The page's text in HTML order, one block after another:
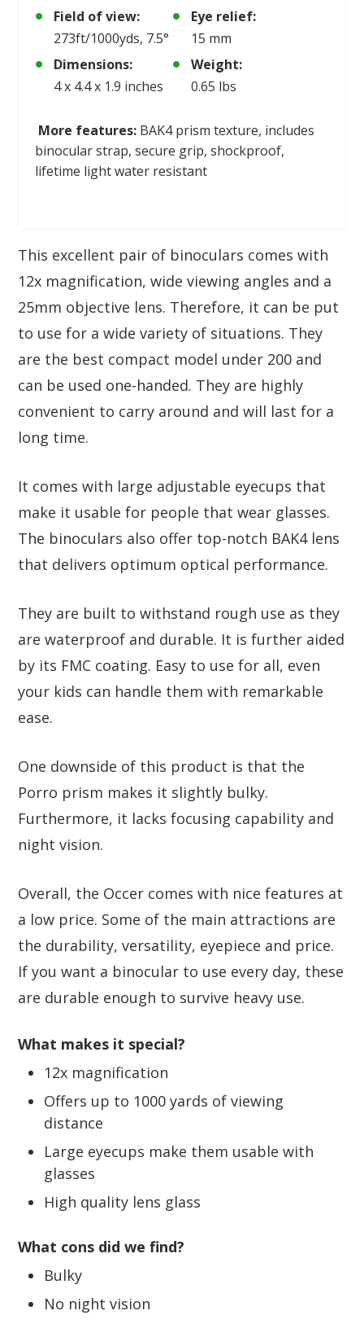
Field of view:
273ft/1000yds, 7.5°
Eye relief:
15 mm
Dimensions:
4 x 4.4 x 1.9 inches
Weight:
0.65 lbs
More features: BAK4 prism texture, includes
binocular strap, secure grip, shockproof,
lifetime light water resistant
This excellent pair of binoculars comes with
12x magnification, wide viewing angles and a
25mm objective lens. Therefore, it can be put
to use for a wide variety of situations. They
are the best compact model under 200 and
can be used one-handed. They are highly
convenient to carry around and will last for a
long time.
It comes with large adjustable eyecups that
make it usable for people that wear glasses.
The binoculars also offer top-notch BAK4 lens
that delivers optimum optical performance.
They are built to withstand rough use as they
are waterproof and durable. It is further aided
by its FMC coating. Easy to use for all, even
your kids can handle them with remarkable
ease.
One downside of this product is that the
Porro prism makes it slightly bulky.
Furthermore, it lacks focusing capability and
night vision.
Overall, the Occer comes with nice features at
a low price. Some of the main attractions are
the durability, versatility, eyepiece and price.
If you want a binocular to use every day, these
are durable enough to survive heavy use.
What makes it special?
12x magnification
Offers up to 1000 yards of viewing
distance
Large eyecups make them usable with
glasses
High quality lens glass
What cons did we find?
Bulky
No night vision